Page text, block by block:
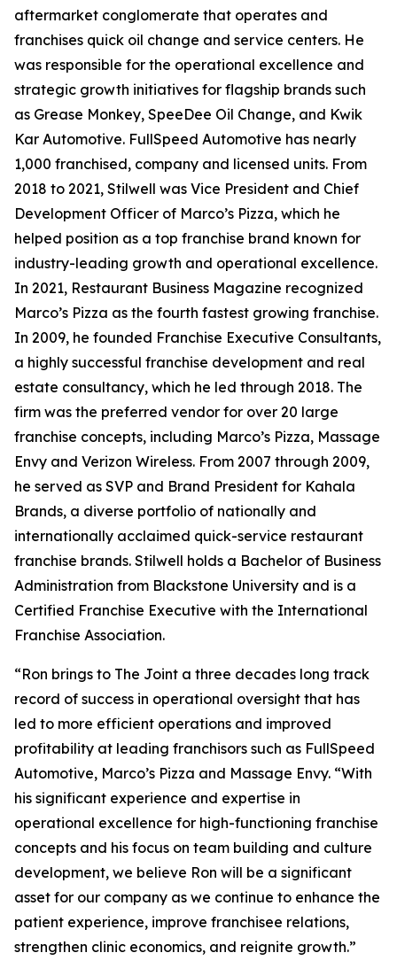
aftermarket conglomerate that operates and
franchises quick oil change and service centers. He
was responsible for the operational excellence and
strategic growth initiatives for flagship brands such
as Grease Monkey, SpeeDee Oil Change, and Kwik
Kar Automotive. FullSpeed Automotive has nearly
1,000 franchised, company and licensed units. From
2018 to 2021, Stilwell was Vice President and Chief
Development Officer of Marco’s Pizza, which he
helped position as a top franchise brand known for
industry-leading growth and operational excellence.
In 2021, Restaurant Business Magazine recognized
Marco’s Pizza as the fourth fastest growing franchise.
In 2009, he founded Franchise Executive Consultants,
a highly successful franchise development and real
estate consultancy, which he led through 2018. The
firm was the preferred vendor for over 20 large
franchise concepts, including Marco’s Pizza, Massage
Envy and Verizon Wireless. From 2007 through 2009,
he served as SVP and Brand President for Kahala
Brands, a diverse portfolio of nationally and
internationally acclaimed quick-service restaurant
franchise brands. Stilwell holds a Bachelor of Business
Administration from Blackstone University and is a
Certified Franchise Executive with the International
Franchise Association.
“Ron brings to The Joint a three decades long track
record of success in operational oversight that has
led to more efficient operations and improved
profitability at leading franchisors such as FullSpeed
Automotive, Marco’s Pizza and Massage Envy. “With
his significant experience and expertise in
operational excellence for high-functioning franchise
concepts and his focus on team building and culture
development, we believe Ron will be a significant
asset for our company as we continue to enhance the
patient experience, improve franchisee relations,
strengthen clinic economics, and reignite growth.”